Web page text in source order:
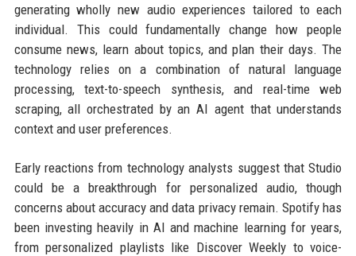
generating wholly new audio experiences tailored to each
individual. This could fundamentally change how people
consume news, learn about topics, and plan their days. The
technology relies on a combination of natural language
processing, text-to-speech synthesis, and real-time web
scraping, all orchestrated by an AI agent that understands
context and user preferences.
Early reactions from technology analysts suggest that Studio
could be a breakthrough for personalized audio, though
concerns about accuracy and data privacy remain. Spotify has
been investing heavily in AI and machine learning for years,
from personalized playlists like Discover Weekly to voice-